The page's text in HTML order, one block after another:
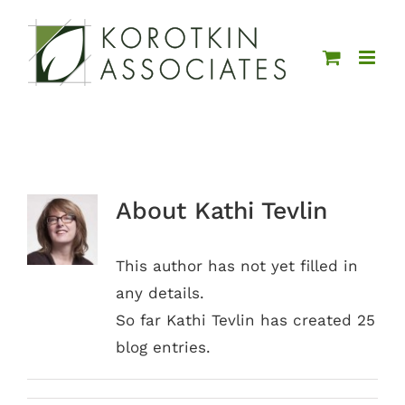
content
About Kathi Tevlin
This author has not yet filled in
any details.
So far Kathi Tevlin has created 25
blog entries.